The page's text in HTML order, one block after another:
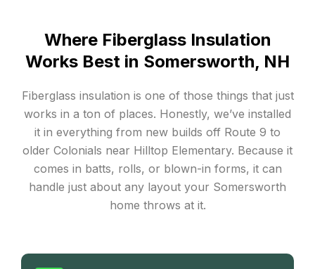
Where Fiberglass Insulation
Works Best in Somersworth, NH
Fiberglass insulation is one of those things that just
works in a ton of places. Honestly, we’ve installed
it in everything from new builds off Route 9 to
older Colonials near Hilltop Elementary. Because it
comes in batts, rolls, or blown-in forms, it can
handle just about any layout your Somersworth
home throws at it.